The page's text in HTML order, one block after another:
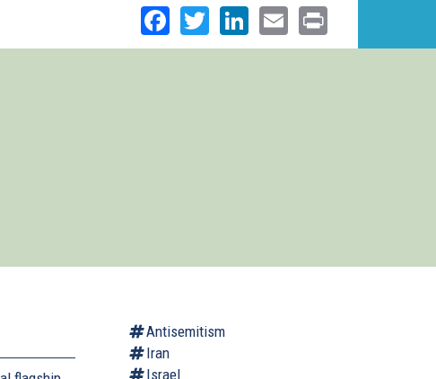
Facebook
TwitterLinkedIn
Email
Antisemitism
Iran
Israel